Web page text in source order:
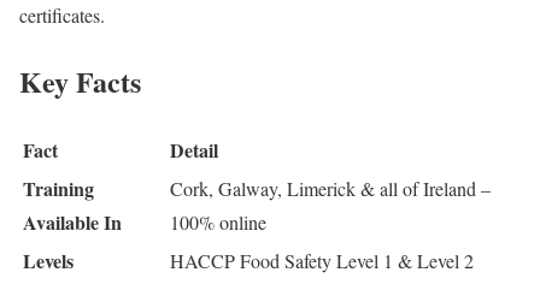
certificates.
Key Facts
Fact
Detail
Training
Available In
Cork, Galway, Limerick & all of Ireland –
100% online
Levels HACCP Food Safety Level 1 & Level 2